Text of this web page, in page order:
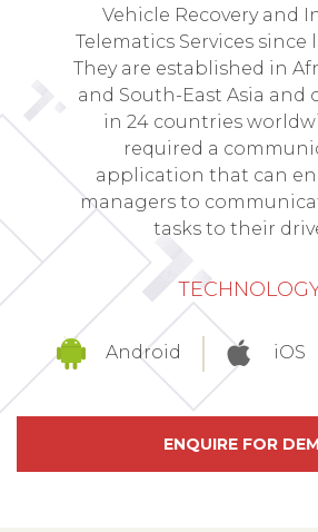
Vehicle Recovery and
Telematics Services since
They are established in
and South-East Asia and
in 24 countries
required a
application that can
managers to
tasks to their
Android iOS
ENQUIRE FOR